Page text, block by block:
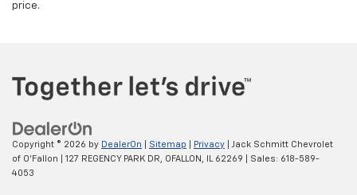
price.
Copyright © 2026 by DealerOn Sitemap Privacy | Jack Schmitt Chevrolet
of O'Fallon
127 REGENCY PARK DR, OFALLON, 62269 | Sales: 618-589-
4053